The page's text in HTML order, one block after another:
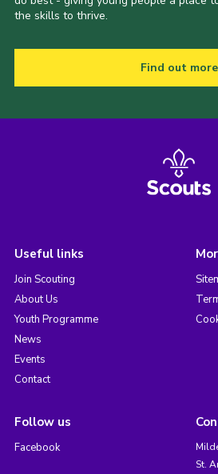
the skills to thrive.
Find out more
Useful links
Join Scouting
About Us
Youth Programme
News
Events
Contact
Follow us
Facebook
St.